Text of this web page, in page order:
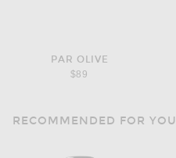
PAR OLIVE
$89
RECOMMENDED FOR YOU